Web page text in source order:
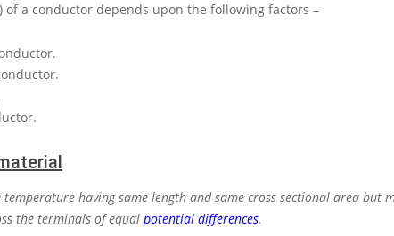
of a conductor depends upon the following factors –
temperature having same length and same cross sectional area
the terminals of equal potential differences.